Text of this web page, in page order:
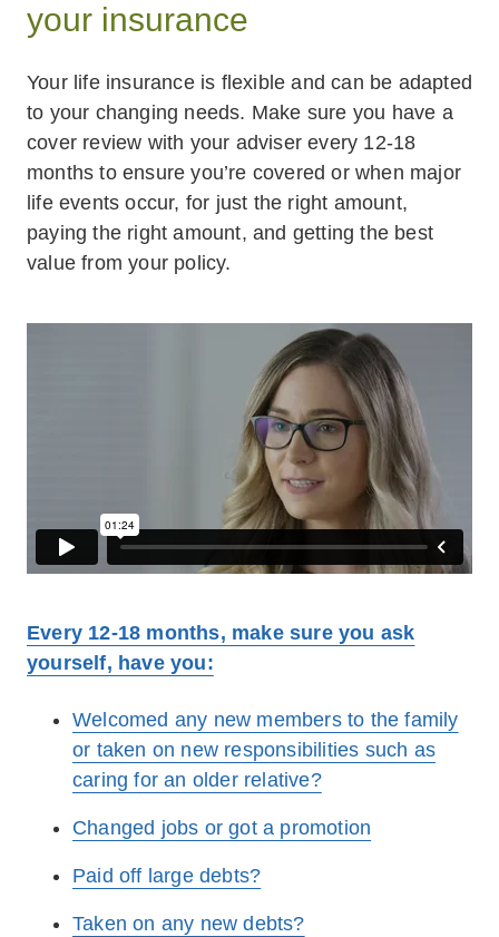
your insurance
Your life insurance is flexible and can be adapted
to your changing needs. Make sure you have a
cover review with your adviser every 12-18
months to ensure you’re covered or when major
life events occur, for just the right amount,
paying the right amount, and getting the best
value from your policy.
Every 12-18 months, make sure you ask
yourself, have you:
Welcomed any new members to the family
or taken on new responsibilities such as
caring for an older relative?
Changed jobs or got a promotion
Paid off large debts?
Taken on any new debts?